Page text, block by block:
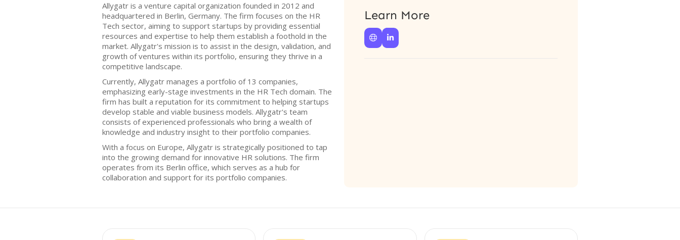
Allygatr is a venture capital organization founded in 2012 and
headquartered in Berlin, Germany. The firm focuses on the HR
Tech sector, aiming to support startups by providing essential
resources and expertise to help them establish a foothold in the
market. Allygatr's mission is to assist in the design, validation, and
growth of ventures within its portfolio, ensuring they thrive in a
competitive landscape.
Currently, Allygatr manages a portfolio of 13 companies,
emphasizing early-stage investments in the HR Tech domain. The
firm has built a reputation for its commitment to helping startups
develop stable and viable business models. Allygatr's team
consists of experienced professionals who bring a wealth of
knowledge and industry insight to their portfolio companies.
With a focus on Europe, Allygatr is strategically positioned to tap
into the growing demand for innovative HR solutions. The firm
operates from its Berlin office, which serves as a hub for
collaboration and support for its portfolio companies.
Learn More
 